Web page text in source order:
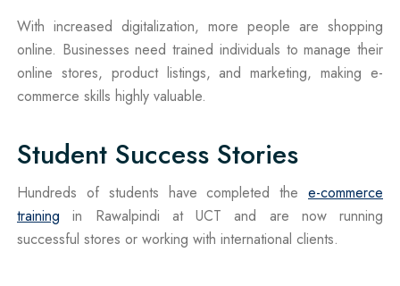
With increased digitalization, more people are shopping
online. Businesses need trained individuals to manage their
online stores, product listings, and marketing, making e-
commerce skills highly valuable.
Student Success Stories
Hundreds of students have completed the e-commerce
training in Rawalpindi at UCT and are now running
successful stores or working with international clients.